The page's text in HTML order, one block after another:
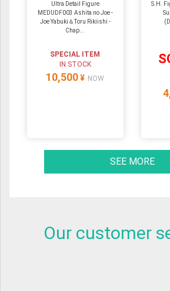
Ultra Detail Figure
MEDUDF003 Ashita no Joe -
Joe Yabuki＆Toru Rikiishi -
Chap...
SPECIAL ITEM
IN STOCK
10,500 ¥ NOW
S.H.
SEE MORE
Our customer